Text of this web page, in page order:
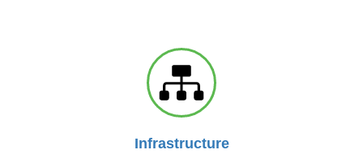
Infrastructure